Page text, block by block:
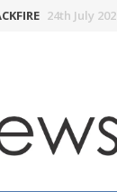
24th July 2026